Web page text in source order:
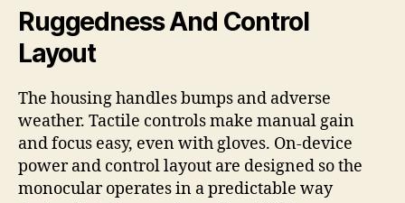
Ruggedness And Control
Layout
The housing handles bumps and adverse
weather. Tactile controls make manual gain
and focus easy, even with gloves. On-device
power and control layout are designed so the
monocular operates in a predictable way